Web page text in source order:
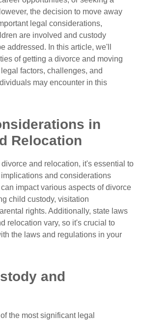
the decision to move away
legal considerations,
are involved and custody
addressed. In this article, we'll
of getting a divorce and moving
factors, challenges, and
may encounter in this
in
Relocation
and relocation, it's essential to
and considerations
can impact various aspects of divorce
child custody, visitation
rights. Additionally, state laws
relocation vary, so it's crucial to
the laws and regulations in your
and
the most significant legal